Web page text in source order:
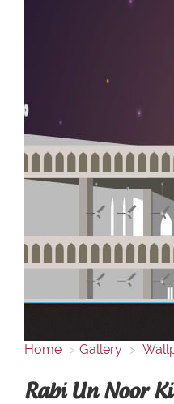
Home Gallery
Rabi Un Noor